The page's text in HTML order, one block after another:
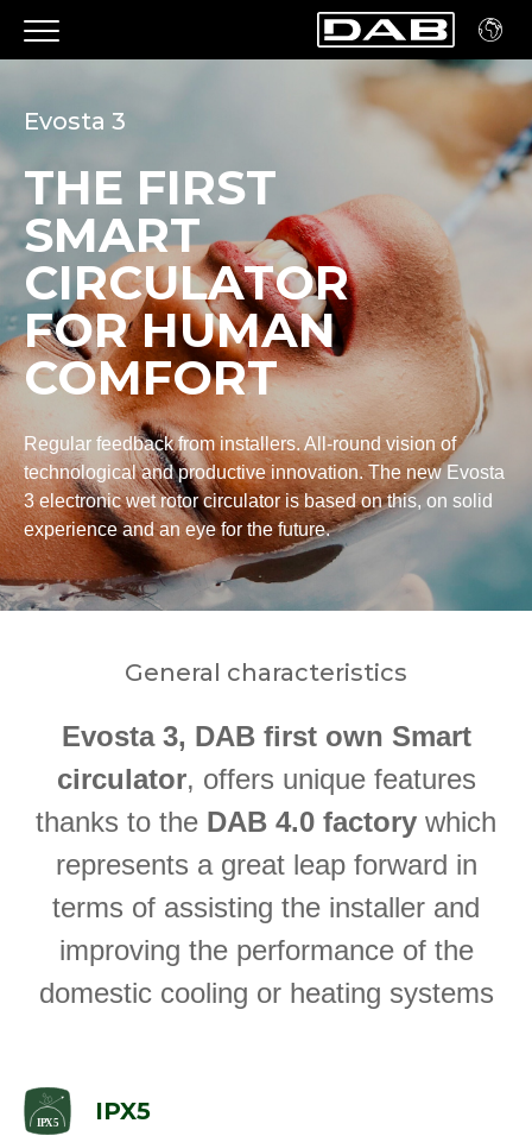
Evosta 3
THE FIRST
SMART
CIRCULATOR
FOR HUMAN
COMFORT
Regular feedback from installers. All-round vision of
technological and productive innovation. The new Evosta
3 electronic wet rotor circulator is based on this, on solid
experience and an eye for the future.
General characteristics
Evosta 3, DAB first own Smart
circulator, offers unique features
thanks to the DAB 4.0 factory which
represents a great leap forward in
terms of assisting the installer and
improving the performance of the
domestic cooling or heating systems
IPX5